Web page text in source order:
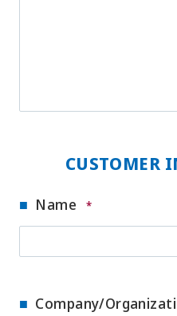
CUSTOMER
Name *
Company/